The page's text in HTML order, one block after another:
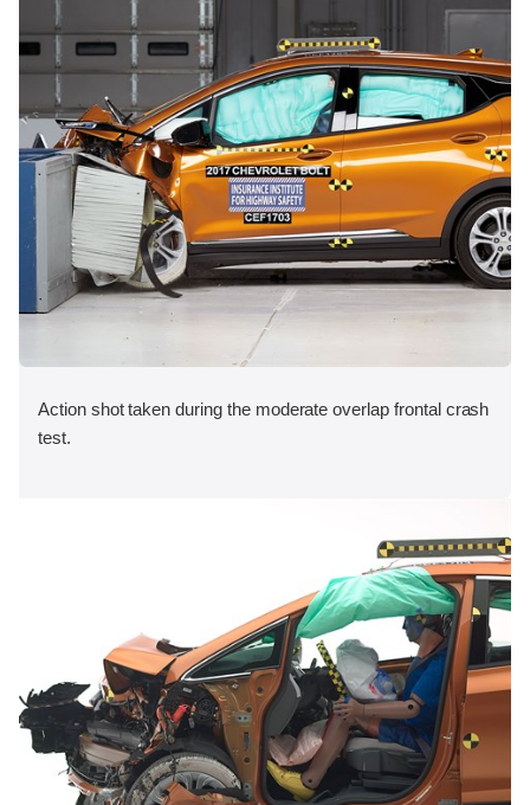
Action shot taken during the moderate overlap frontal crash
test.